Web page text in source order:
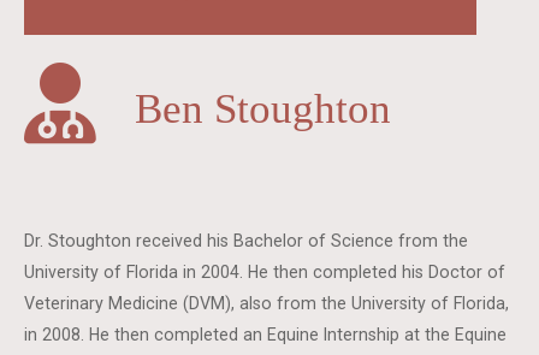
Ben Stoughton
Dr. Stoughton received his Bachelor of Science from the
University of Florida in 2004. He then completed his Doctor of
Veterinary Medicine (DVM), also from the University of Florida,
in 2008. He then completed an Equine Internship at the Equine